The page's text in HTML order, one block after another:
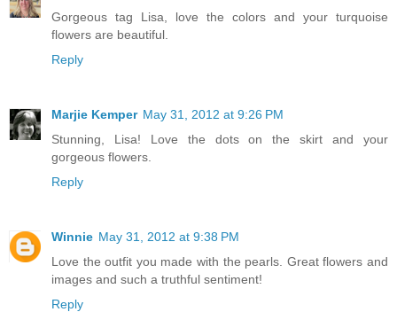
Gorgeous tag Lisa, love the colors and your turquoise
flowers are beautiful.
Reply
Marjie Kemper May 31, 2012 at 9:26 PM
Stunning, Lisa! Love the dots on the skirt and your
gorgeous flowers.
Reply
Winnie May 31, 2012 at 9:38 PM
Love the outfit you made with the pearls. Great flowers and
images and such a truthful sentiment!
Reply